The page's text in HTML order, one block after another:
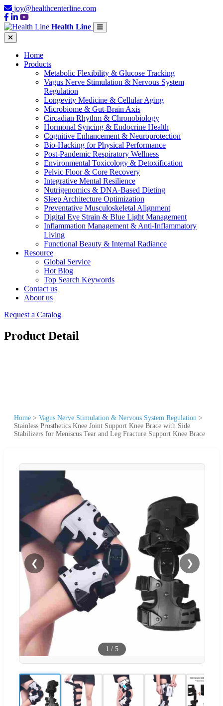
joy@healthcenterline.com
Health Line
Home
Products
Metabolic Flexibility & Glucose Tracking
Vagus Nerve Stimulation & Nervous System
Regulation
Longevity Medicine & Cellular Aging
Microbiome & Gut-Brain Axis
Circadian Rhythm & Chronobiology
Hormonal Syncing & Endocrine Health
Cognitive Enhancement & Neuroprotection
Bio-Hacking for Physical Performance
Post-Pandemic Respiratory Wellness
Environmental Toxicology & Detoxification
Pelvic Floor & Core Recovery
Integrative Mental Resilience
Nutrigenomics & DNA-Based Dieting
Sleep Architecture Optimization
Preventative Musculoskeletal Alignment
Digital Eye Strain & Blue Light Management
Inflammation Management & Anti-Inflammatory
Living
Functional Beauty & Internal Radiance
Resource
Global Service
Hot Blog
Top Search Keywords
Contact us
About us
Request a Catalog
Product Detail
Home > Vagus Nerve Stimulation & Nervous System Regulation >
Stainless Prosthetics Knee Joint Support Knee Brace with Side
Stabilizers for Meniscus Tear and Leg Fracture Support Knee Brace
❮ ❯
1 / 5